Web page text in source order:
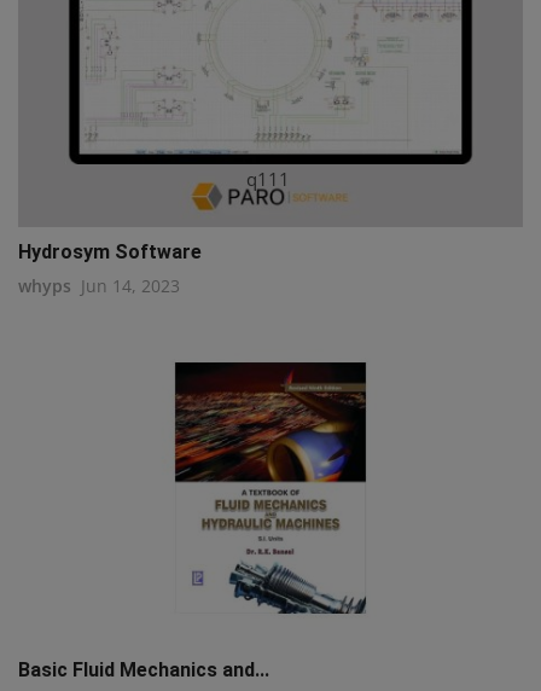
q111
Hydrosym Software
whyps Jun 14, 2023
Basic Fluid Mechanics and...